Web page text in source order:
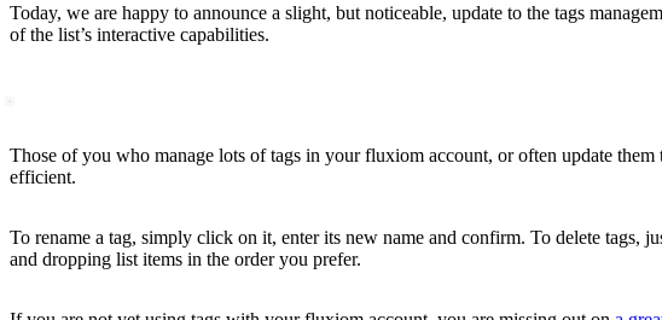
Today, we are happy to announce a slight, but noticeable, update to the tags
of the list’s interactive capabilities.
Those of you who manage lots of tags in your fluxiom account, or often update
efficient.
To rename a tag, simply click on it, enter its new name and confirm. To delete tags,
and dropping list items in the order you prefer.